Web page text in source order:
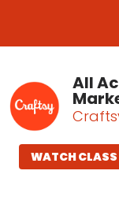
All
WATCH CLASS